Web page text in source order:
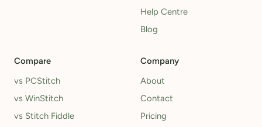
Help Centre
Blog
Compare
vs PCStitch
vs WinStitch
vs Stitch Fiddle
Company
About
Contact
Pricing